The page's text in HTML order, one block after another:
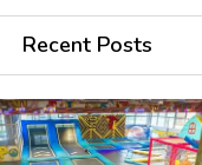
Recent Posts